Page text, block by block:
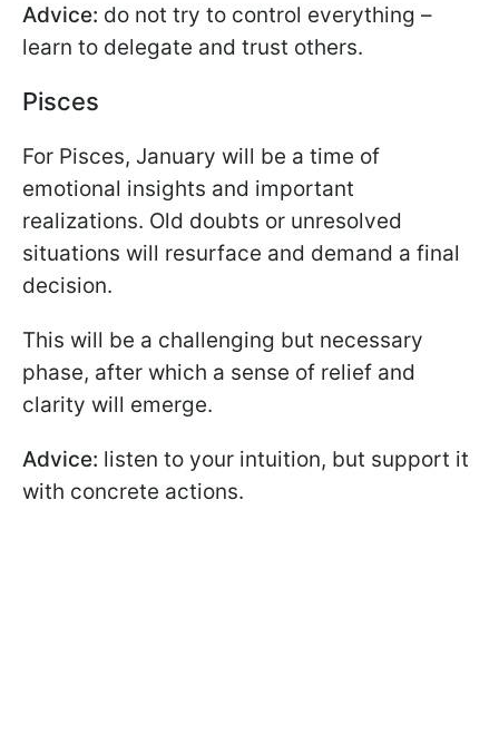
Advice: do not try to control everything –
learn to delegate and trust others.
Pisces
For Pisces, January will be a time of
emotional insights and important
realizations. Old doubts or unresolved
situations will resurface and demand a final
decision.
This will be a challenging but necessary
phase, after which a sense of relief and
clarity will emerge.
Advice: listen to your intuition, but support it
with concrete actions.